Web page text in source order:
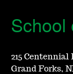
School
215 Centennial
Grand Forks,